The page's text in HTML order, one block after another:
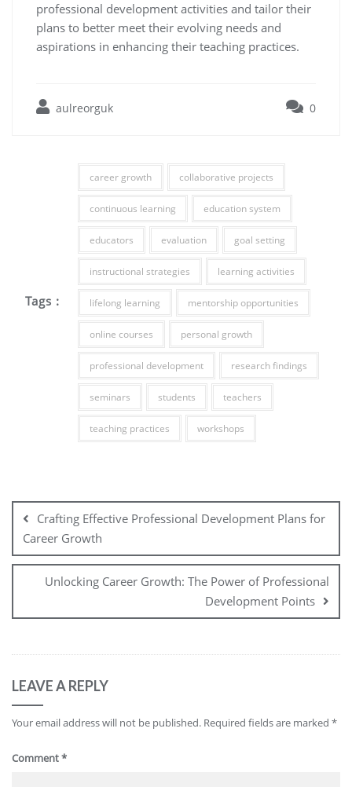
professional development activities and tailor their
plans to better meet their evolving needs and
aspirations in enhancing their teaching practices.
aulreorguk 0
Tags :
career growth collaborative projects
continuous learning education system
educators evaluation goal setting
instructional strategies learning activities
lifelong learning mentorship opportunities
online courses personal growth
professional development research findings
seminars students teachers
teaching practices workshops
navigation
Crafting Effective Professional Development Plans for
Career Growth
Unlocking Career Growth: The Power of Professional
Development Points
LEAVE A REPLY
Your email address will not be published. Required fields are marked *
Comment*